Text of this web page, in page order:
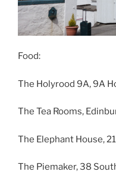
Food:
The Holyrood 9A, 9A
The Tea Rooms,
The Elephant House,
The Piemaker, 38